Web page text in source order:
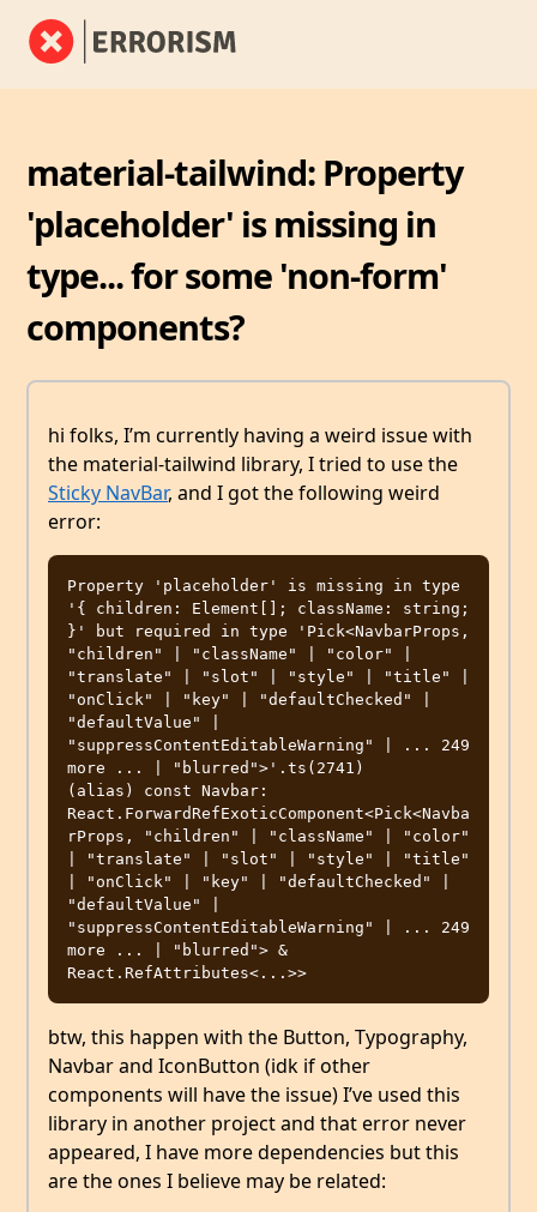
material-tailwind: Property
'placeholder' is missing in
type... for some 'non-form'
components?
hi folks, I’m currently having a weird issue with
the material-tailwind library, I tried to use the
Sticky NavBar, and I got the following weird
error:
Property 'placeholder' is missing in type
'{ children: Element[]; className: string;
}' but required in type 'Pick<NavbarProps,
"children" | "className" | "color" |
"translate" | "slot" | "style" | "title" |
"onClick" | "key" | "defaultChecked" |
"defaultValue" |
"suppressContentEditableWarning" | ... 249
more ... | "blurred">'.ts(2741)
(alias) const Navbar:
React.ForwardRefExoticComponent<Pick<Navba
rProps, "children" | "className" | "color"
| "translate" | "slot" | "style" | "title"
| "onClick" | "key" | "defaultChecked" |
"defaultValue" |
"suppressContentEditableWarning" | ... 249
more ... | "blurred"> &
btw, this happen with the Button, Typography,
Navbar and IconButton (idk if other
components will have the issue) I’ve used this
library in another project and that error never
appeared, I have more dependencies but this
are the ones I believe may be related: